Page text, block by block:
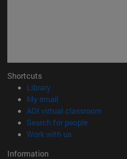
Shortcuts
Library(opens in new window)
My email
ADI virtual classroom
Search for people(opens in
Work with us(opens in new
Information